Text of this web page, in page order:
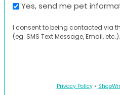
Yes, send me pet
I consent to being contacted via
(eg. SMS Text Message, Email, etc.).
Privacy Policy•